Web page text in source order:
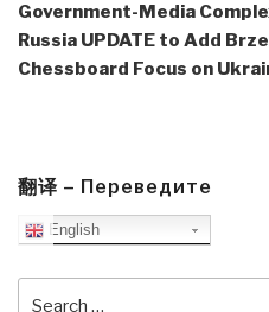
Government-Media
Russia UPDATE to Add
Chessboard Focus on
翻译 – Переведите
English